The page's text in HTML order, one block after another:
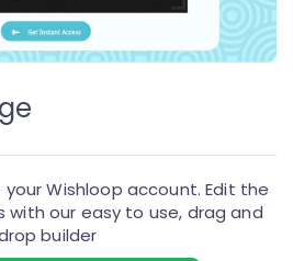
Wishloop account. Edit the
our easy to use, drag and
builder